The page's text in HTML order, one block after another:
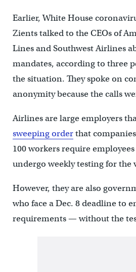
Earlier, White House
Zients talked to the CEOs of
Lines and Southwest Airlines
mandates, according to three
the situation. They spoke on
anonymity because the calls
Airlines are large employers
sweeping orderthat
100 workers require
undergo weekly testing for the
However, they are also
who face a Dec. 8 deadline to
requirements — without the